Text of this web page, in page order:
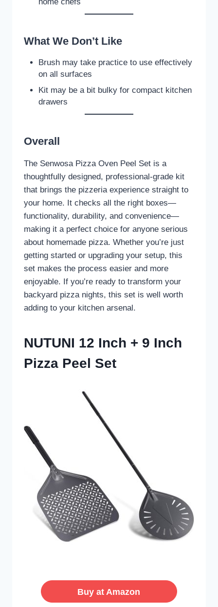
home chefs
What We Don’t Like
Brush may take practice to use effectively
on all surfaces
Kit may be a bit bulky for compact kitchen
drawers
Overall
The Senwosa Pizza Oven Peel Set is a
thoughtfully designed, professional-grade kit
that brings the pizzeria experience straight to
your home. It checks all the right boxes—
functionality, durability, and convenience—
making it a perfect choice for anyone serious
about homemade pizza. Whether you’re just
getting started or upgrading your setup, this
set makes the process easier and more
enjoyable. If you’re ready to transform your
backyard pizza nights, this set is well worth
adding to your kitchen arsenal.
NUTUNI 12 Inch + 9 Inch
Pizza Peel Set
Buy at Amazon